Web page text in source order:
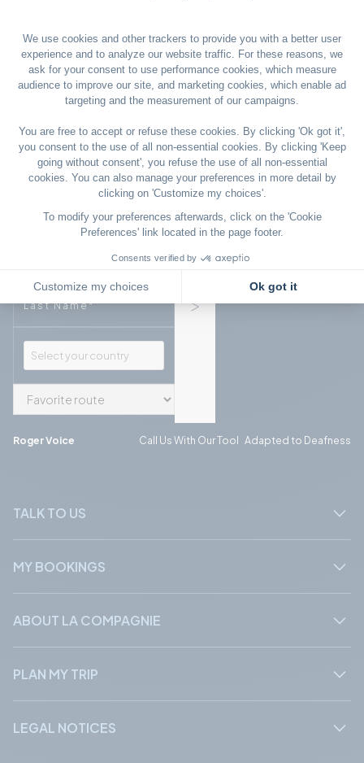
Sign up to our newsletter
Roger Voice Call Us With Our Tool Adapted to Deafness
TALK TO US
MY BOOKINGS
ABOUT LA COMPAGNIE
PLAN MY TRIP
LEGAL NOTICES